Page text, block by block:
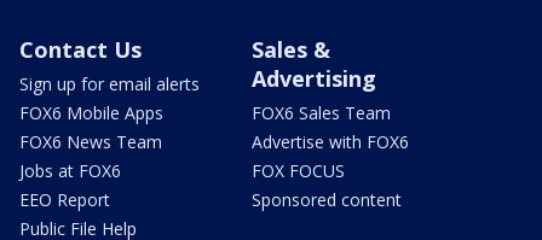
Contact Us
Sign up for email alerts
FOX6 Mobile Apps
FOX6 News Team
Jobs at FOX6
EEO Report
Public File Help
Sales &
Advertising
FOX6 Sales Team
Advertise with FOX6
FOX FOCUS
Sponsored content